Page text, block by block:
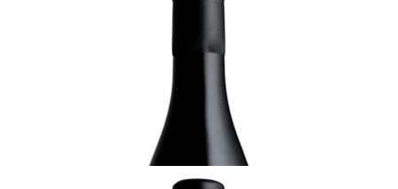
2023 Riesling de Rorschwihr, Cuvée Yves,
¥7,150 (Tax Inc.) - 750ml
ADD TO CART